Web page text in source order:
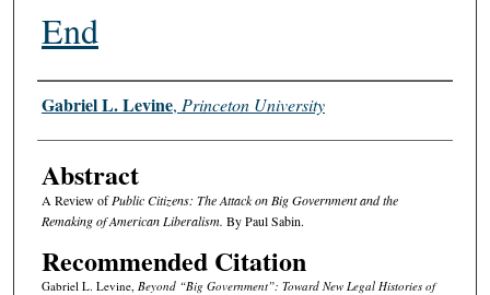
End
Authors
Gabriel L. Levine, Princeton University
Abstract
A Review ofPublic Citizens: The Attack on Big Government and the
Remaking of American Liberalism. By Paul Sabin.
Recommended Citation
Gabriel L. Levine, Beyond “Big Government”: Toward New Legal Histories of